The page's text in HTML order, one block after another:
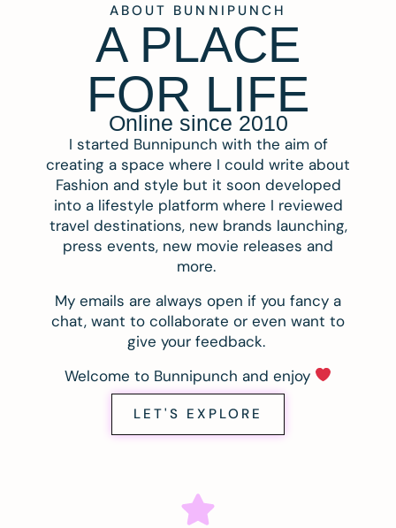
ABOUT BUNNIPUNCH
A PLACE
FOR LIFE
Online since 2010
I started Bunnipunch with the aim of
creating a space where I could write about
Fashion and style but it soon developed
into a lifestyle platform where I reviewed
travel destinations, new brands launching,
press events, new movie releases and
more.
My emails are always open if you fancy a
chat, want to collaborate or even want to
give your feedback.
Welcome to Bunnipunch and enjoy
LET'S EXPLORE